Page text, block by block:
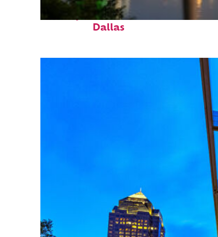
Perfect weekend in
Dallas